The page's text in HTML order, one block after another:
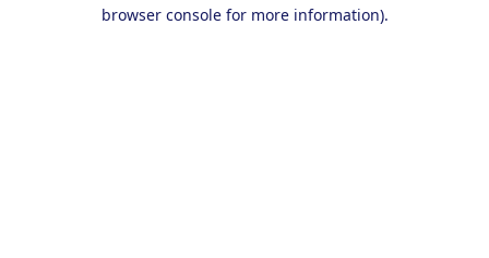
browser console for more information).